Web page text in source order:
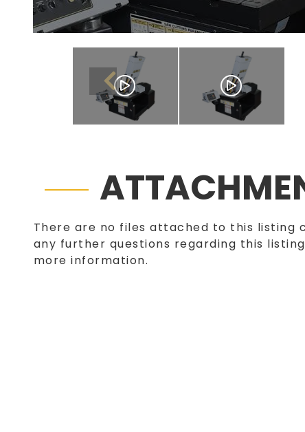
There are no files attached to this listing
any further questions regarding this
more information.